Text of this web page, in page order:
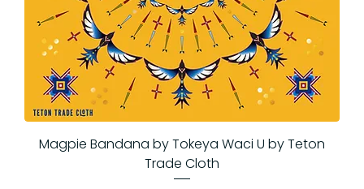
Magpie Bandana by Tokeya Waci U by Teton
Trade Cloth